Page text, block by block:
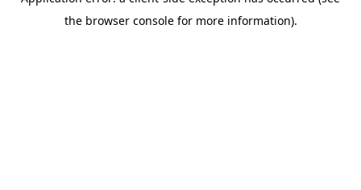
the browser console for more information).